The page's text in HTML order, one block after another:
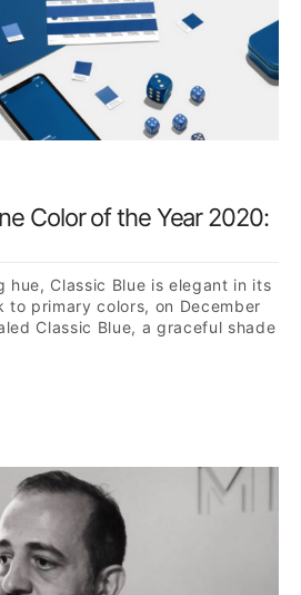
Color of the Year 2020:
hue, Classic Blue is elegant in its
to primary colors, on December
Classic Blue, a graceful shade